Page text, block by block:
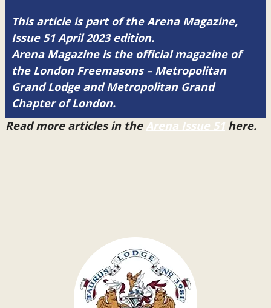
This article is part of the Arena Magazine,
Issue 51 April 2023 edition.
Arena Magazine is the official magazine of
the London Freemasons – Metropolitan
Grand Lodge and Metropolitan Grand
Chapter of London.
Read more articles in the Arena Issue 51here.